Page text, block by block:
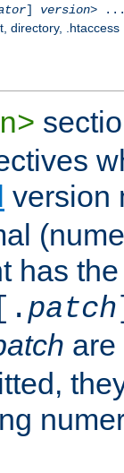
] version> ...
directory, .htaccess
version
has
[. patch
are